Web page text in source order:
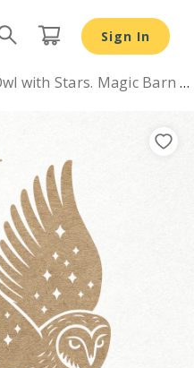
Sign In
Stars. Magic Barn Owl flying